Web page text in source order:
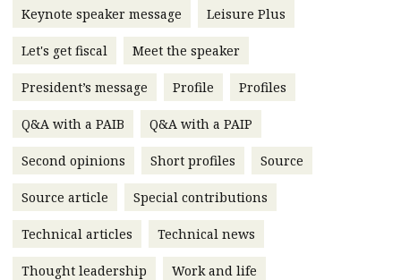
Institute update
President’s
message
Institute news
Business news
More
About A PLUS
Subscribe to the e-newsletter
Keynote speaker message Leisure Plus
Let's get fiscal Meet the speaker
President’s message Profile Profiles
Q&A with a PAIB Q&A with a PAIP
Second opinions Short profiles Source
Source article Special contributions
Technical articles Technical news
Thought leadership Work and life